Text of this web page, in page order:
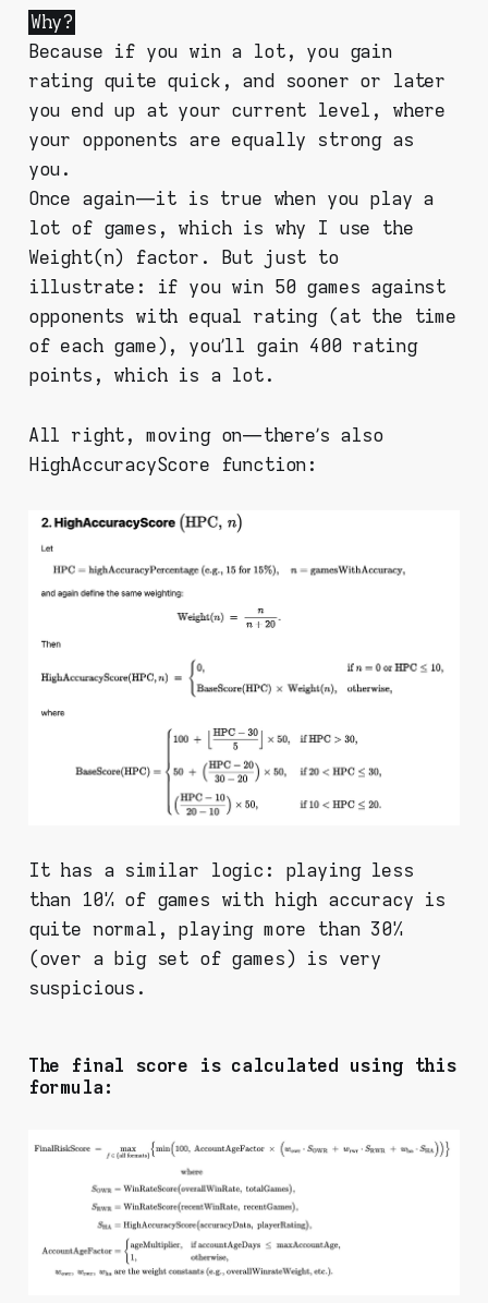
Why?
Because if you win a lot, you gain
rating quite quick, and sooner or later
you end up at your current level, where
your opponents are equally strong as
you.
Once again — it is true when you play a
lot of games, which is why I use the
Weight(n) factor. But just to
illustrate: if you win 50 games against
opponents with equal rating (at the time
of each game), you’ll gain 400 rating
points, which is a lot.
All right, moving on — there’s also
HighAccuracyScore function:
It has a similar logic: playing less
than 10% of games with high accuracy is
quite normal, playing more than 30%
(over a big set of games) is very
suspicious.
The final score is calculated using this
formula: